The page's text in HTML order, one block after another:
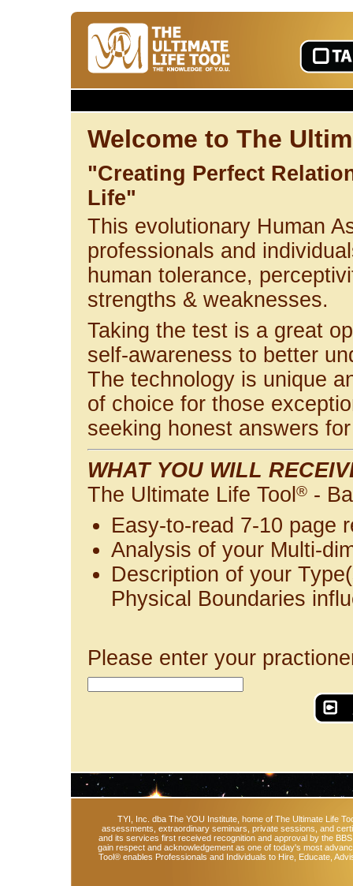
Welcome to The
"Creating Perfect
Life"
This evolutionary Human
professionals and
human tolerance,
strengths & weaknesses.
Taking the test is a great
self-awareness to better
The technology is unique
of choice for those
seeking honest answers
WHAT YOU WILL
The Ultimate Life Tool ®-
Easy-to-read 7-10 page
Analysis of your Multi-
Description of your
Physical Boundaries
Please enter your
TYI, Inc. dba The YOU Institute, home of The Ultimate Life
assessments, extraordinary seminars, private sessions, and
and its services first received recognition and approval by the
gain respect and acknowledgement as one of today's most
Tool® enables Professionals and Individuals to Hire, Educate,